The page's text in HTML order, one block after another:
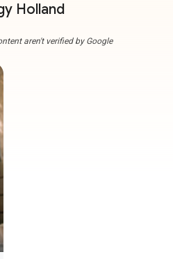
Holland
aren't verified by Google